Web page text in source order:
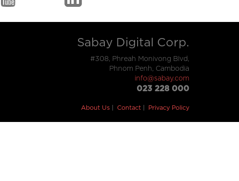
Sabay Digital Corp.
#308, Phreah Monivong Blvd,
Phnom Penh, Cambodia
info@sabay.com
023 228 000
About Us Contact Privacy Policy